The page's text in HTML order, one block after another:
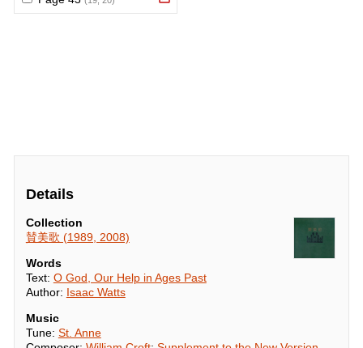
Details
Collection
賛美歌 (1989, 2008)
Words
Text: O God, Our Help in Ages Past
Author: Isaac Watts
Music
Tune: St. Anne